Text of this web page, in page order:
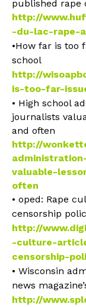
published
http://
-du-lac-rape-
•How far is too
school
http://
is-too-far-
• High school
journalists
and often
http://
valuable-
often
• oped: Rape
censorship
http://
-culture-
censorship-
• Wisconsin
news
http://